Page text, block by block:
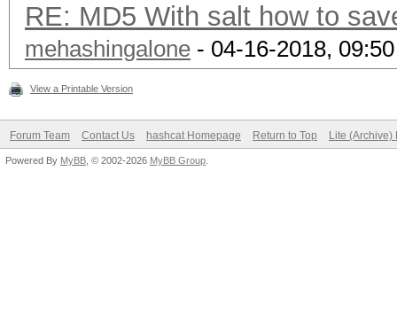
RE: MD5 With salt how to
mehashingalone - 04-16-2018,
View a Printable Version
Forum Team Contact Us hashcat Homepage Return to Top Lite (Archive)
Powered By MyBB , © 2002-2026 MyBB Group